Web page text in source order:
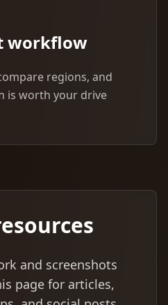
workflow
regions, and
is worth your drive
and screenshots
page for articles,